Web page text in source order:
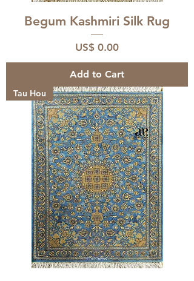
Begum Kashmiri Silk Rug
Price
US$ 0.00
Add to Cart
Tau Hou